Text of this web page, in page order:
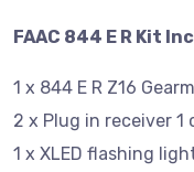
FAAC 844 E R Kit
1 x 844 E R Z16
2 x Plug in receiver 1
1 x XLED flashing